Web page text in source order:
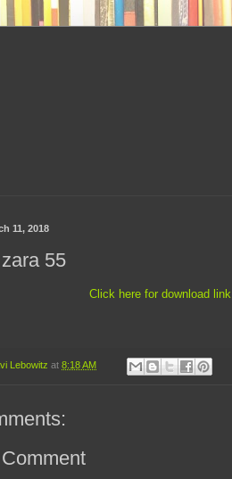
11, 2018
55
Click here for download link
Lebowitz at 8:18 AM